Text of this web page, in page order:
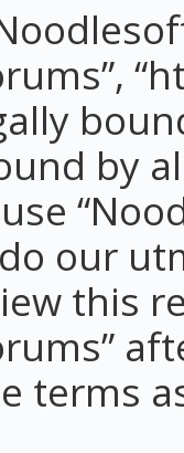
by
our
this
terms